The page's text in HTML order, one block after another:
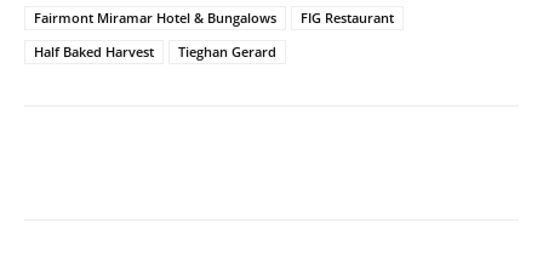
Fairmont Miramar Hotel & Bungalows
FIG Restaurant
Half Baked Harvest
Tieghan Gerard